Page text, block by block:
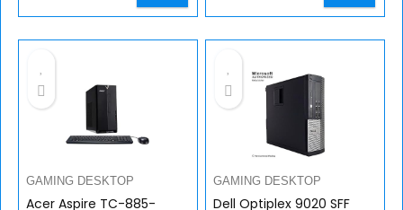
GAMING DESKTOP
Acer Aspire TC-885-
GAMING DESKTOP
Dell Optiplex 9020 SFF